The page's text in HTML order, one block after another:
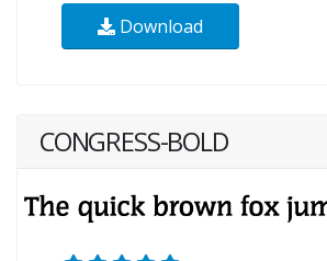
Download
CONGRESS-BOLD